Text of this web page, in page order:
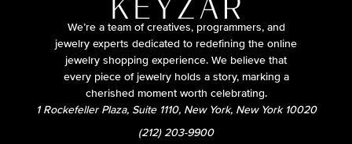
We’re a team of creatives, programmers, and
jewelry experts dedicated to redefining the online
jewelry shopping experience. We believe that
every piece of jewelry holds a story, marking a
cherished moment worth celebrating.
1 Rockefeller Plaza, Suite 1110, New York, New York 10020
(212) 203-9900